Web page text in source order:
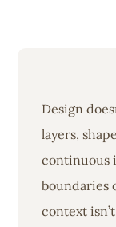
Design
layers,
continuous
boundaries
context